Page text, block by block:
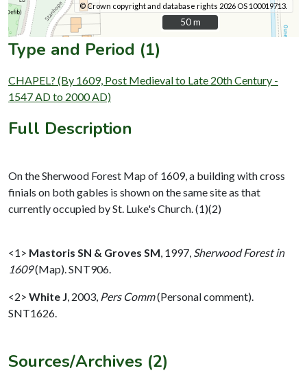
© Crown copyright and database rights 2026 OS 100019713.
50 m
50 m
Type and Period (1)
CHAPEL? (By 1609, Post Medieval to Late 20th Century -
1547 AD to 2000 AD)
Full Description
On the Sherwood Forest Map of 1609, a building with cross
finials on both gables is shown on the same site as that
currently occupied by St. Luke's Church. (1)(2)
<1> Mastoris SN & Groves SM 1997, Sherwood Forest in
1609(Map). SNT906.
<2> White J 2003, Pers Comm(Personal comment).
SNT1626.
Sources/Archives (2)